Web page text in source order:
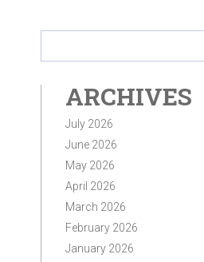
ARCHIVES
July 2026
June 2026
May 2026
April 2026
March 2026
February 2026
January 2026